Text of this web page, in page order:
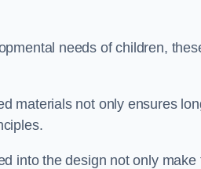
needs of children,
materials not only ensures
into the design not only